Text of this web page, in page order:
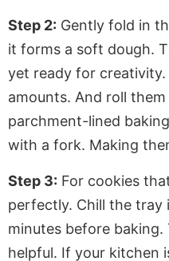
Step 2: Gently fold in
it forms a soft dough.
yet ready for
amounts. And roll
parchment-lined
with a fork. Making
Step 3: For cookies
perfectly. Chill the tray
minutes before
helpful. If your kitchen